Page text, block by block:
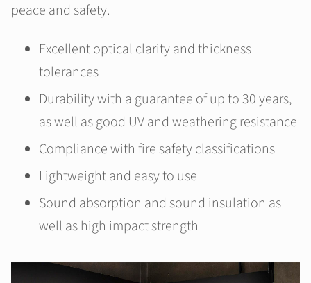
peace and safety.
Excellent optical clarity and thickness
tolerances
Durability with a guarantee of up to 30 years,
as well as good UV and weathering resistance
Compliance with fire safety classifications
Lightweight and easy to use
Sound absorption and sound insulation as
well as high impact strength